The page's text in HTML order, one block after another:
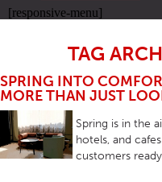
[responsive-menu]
TAG
SPRING INTO
MORE THAN JUST
Spring is in the
hotels, and
customers